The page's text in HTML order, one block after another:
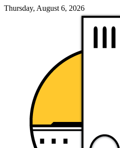
Thursday, August 6, 2026